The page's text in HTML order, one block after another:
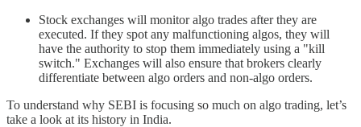
Stock exchanges will monitor algo trades after they are
executed. If they spot any malfunctioning algos, they will
have the authority to stop them immediately using a "kill
switch." Exchanges will also ensure that brokers clearly
differentiate between algo orders and non-algo orders.
To understand why SEBI is focusing so much on algo trading, let’s
take a look at its history in India.